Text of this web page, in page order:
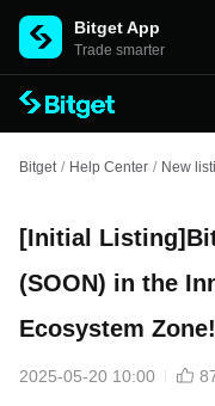
Bitget App
Trade smarter
Bitget / Help Center / New
[Initial
(SOON) in the
Ecosystem Zone!
2025-05-20 10:00